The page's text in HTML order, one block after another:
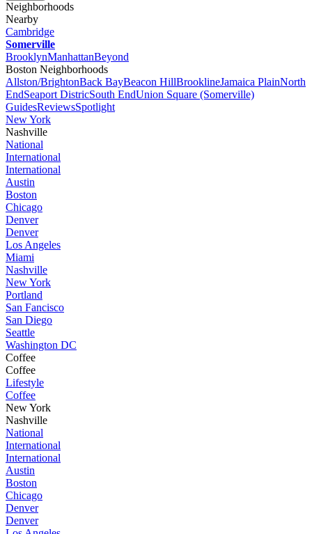
Neighborhoods
Nearby
Cambridge
Somerville
BrooklynManhattanBeyond
Boston Neighborhoods
Allston/BrightonBack BayBeacon HillBrooklineJamaica PlainNorth
EndSeaport DistricSouth EndUnion Square (Somerville)
GuidesReviewsSpotlight
New York
Nashville
National
International
International
Austin
Boston
Chicago
Denver
Denver
Los Angeles
Miami
Nashville
New York
Portland
San Fancisco
San Diego
Seattle
Washington DC
Coffee
Coffee
Lifestyle
Coffee
New York
Nashville
National
International
International
Austin
Boston
Chicago
Denver
Denver